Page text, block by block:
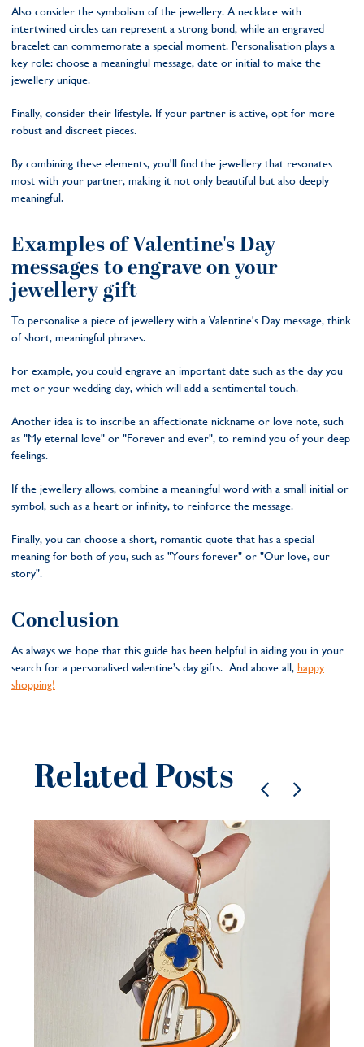
Also consider the symbolism of the jewellery. A necklace with
intertwined circles can represent a strong bond, while an engraved
bracelet can commemorate a special moment. Personalisation plays a
key role: choose a meaningful message, date or initial to make the
jewellery unique.
Finally, consider their lifestyle. If your partner is active, opt for more
robust and discreet pieces.
By combining these elements, you'll find the jewellery that resonates
most with your partner, making it not only beautiful but also deeply
meaningful.
Examples of Valentine's Day
messages to engrave on your
jewellery gift
To personalise a piece of jewellery with a Valentine's Day message, think
of short, meaningful phrases.
For example, you could engrave an important date such as the day you
met or your wedding day, which will add a sentimental touch.
Another idea is to inscribe an affectionate nickname or love note, such
as "My eternal love" or "Forever and ever", to remind you of your deep
feelings.
If the jewellery allows, combine a meaningful word with a small initial or
symbol, such as a heart or infinity, to reinforce the message.
Finally, you can choose a short, romantic quote that has a special
meaning for both of you, such as "Yours forever" or "Our love, our
story".
Conclusion
As always we hope that this guide has been helpful in aiding you in your
search for a personalised valentine’s day gifts. And above all, happy
shopping!
Related Posts